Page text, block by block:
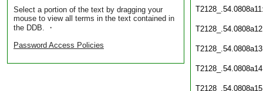
Select a portion of the text by dragging your
mouse to view all terms in the text contained in
the DDB. ・
Password Access Policies